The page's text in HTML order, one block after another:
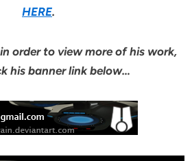
HERE.
in order to view more of his work,
his banner link below…